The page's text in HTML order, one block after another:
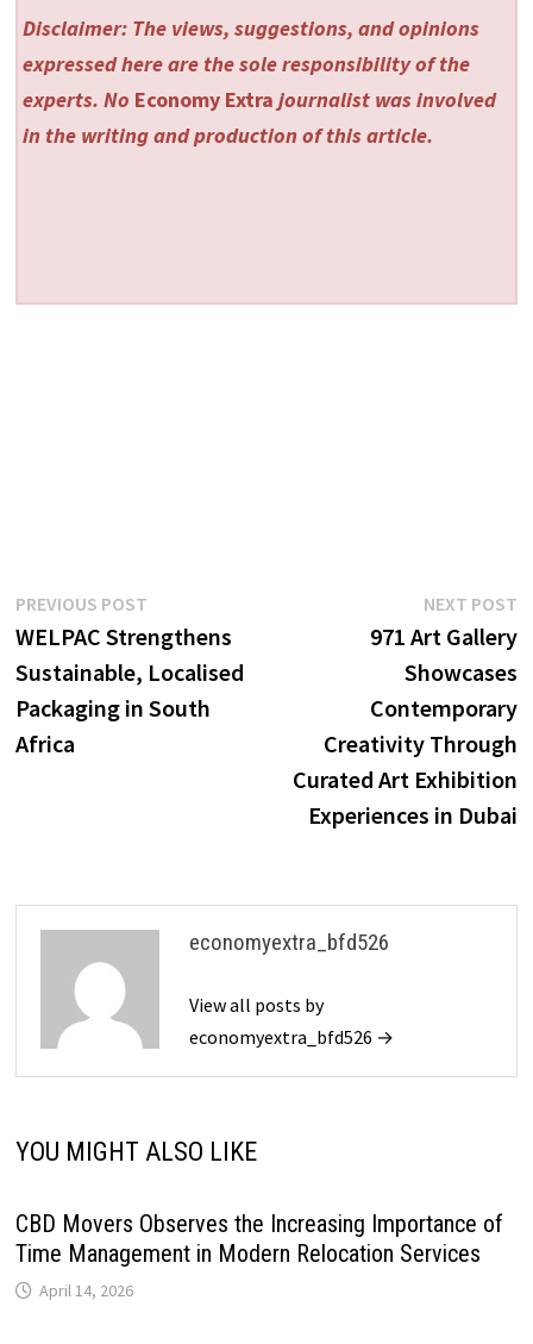
Disclaimer: The views, suggestions, and opinions
expressed here are the sole responsibility of the
experts. No Economy Extra journalist was involved
in the writing and production of this article.
Post
navigation
PREVIOUS POSTPrevious
post:
WELPAC Strengthens
Sustainable, Localised
Packaging in South
Africa
NEXT POST
971 Art Gallery
Showcases
Contemporary
Creativity Through
Curated Art Exhibition
Experiences in Dubai
economyextra_bfd526
View all posts by
economyextra_bfd526 →
YOU MIGHT ALSO LIKE
CBD Movers Observes the Increasing Importance of
Time Management in Modern Relocation Services
April 14, 2026